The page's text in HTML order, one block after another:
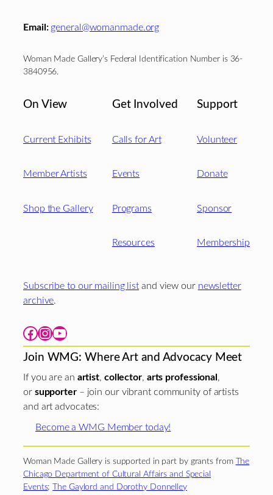
Email: general@womanmade.org
Woman Made Gallery’s Federal Identification Number is 36-
3840956.
On View
Current Exhibits
Member Artists
Shop the Gallery
Get Involved
Calls for Art
Events
Programs
Resources
Support
Volunteer
Donate
Sponsor
Membership
Subscribe to our mailing list and view our newsletter
archive.
Facebook Instagram YouTube
Join WMG: Where Art and Advocacy Meet
If you are an artist, collector, arts professional ,
or supporter– join our vibrant community of artists
and art advocates:
Become a WMG Member today!
Woman Made Gallery is supported in part by grants from
The
Chicago Department of Cultural Affairs and Special
Events; The Gaylord and Dorothy Donnelley